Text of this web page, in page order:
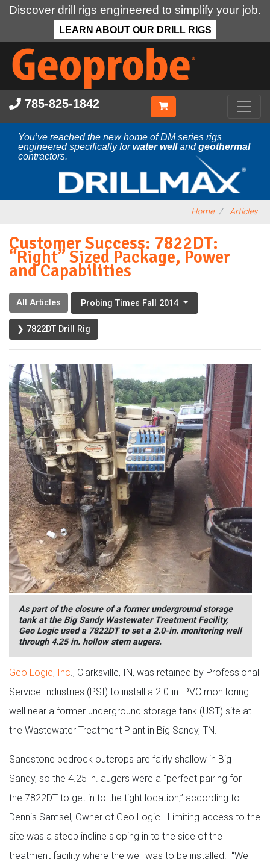
Discover drill rigs engineered to simplify your job.
LEARN ABOUT OUR DRILL RIGS
Skip
main
content
785-825-1842
You’ve reached the new home of DM series rigs
engineered specifically forwater wellandgeothermal
contractors.
Home Articles
Customer Success: 7822DT:
“Right” Sized Package, Power
and Capabilities
All Articles Probing Times Fall 2014
❯ 7822DT Drill Rig
As part of the closure of a former underground storage
tank at the Big Sandy Wastewater Treatment Facility,
Geo Logic used a 7822DT to set a 2.0-in. monitoring well
through 4.25 in. hollow stem augers.
Geo Logic, Inc ., Clarksville, IN, was retained by Professional
Service Industries (PSI) to install a 2.0-in. PVC monitoring
well near a former underground storage tank (UST) site at
the Wastewater Treatment Plant in Big Sandy, TN.
Sandstone bedrock outcrops are fairly shallow in Big
Sandy, so the 4.25 in. augers were a “perfect pairing for
the 7822DT to get in to the tight location,” according to
Dennis Samsel, Owner of Geo Logic. Limiting access to the
site was a steep incline sloping in to the side of the
treatment facility where the well was to be installed. “We